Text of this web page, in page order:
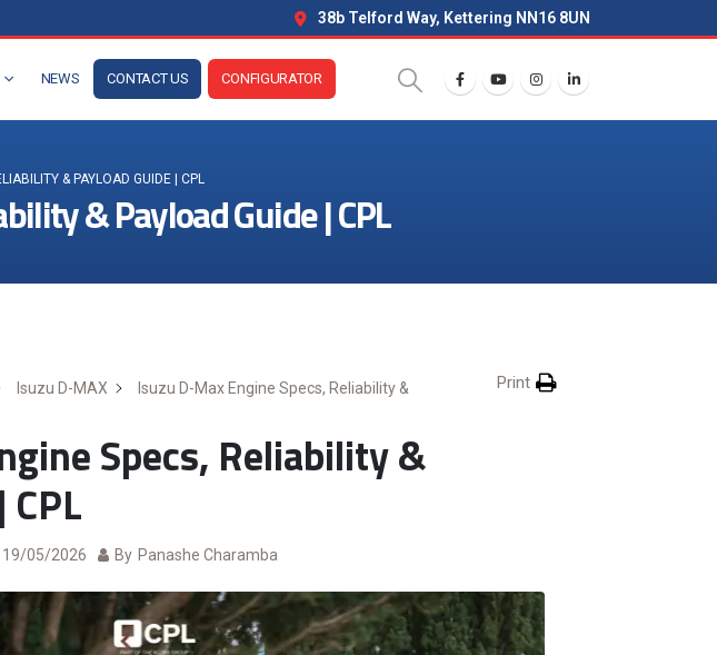
38b Telford Way, Kettering NN16 8UN
NEWS CONTACT US CONFIGURATOR
& PAYLOAD GUIDE | CPL
& Payload Guide | CPL
Isuzu D-MAX
Isuzu D-Max Engine Specs, Reliability &
Print
Specs, Reliability &
19/05/2026 By Panashe Charamba